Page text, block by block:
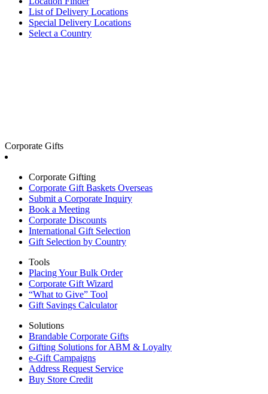
List of Delivery Locations
Special Delivery Locations
Select a Country
Corporate Gifts
Corporate Gifting
Corporate Gift Baskets Overseas
Submit a Corporate Inquiry
Book a Meeting
Corporate Discounts
International Gift Selection
Gift Selection by Country
Tools
Placing Your Bulk Order
Corporate Gift Wizard
“What to Give” Tool
Gift Savings Calculator
Solutions
Brandable Corporate Gifts
Gifting Solutions for ABM & Loyalty
e-Gift Campaigns
Address Request Service
Buy Store Credit